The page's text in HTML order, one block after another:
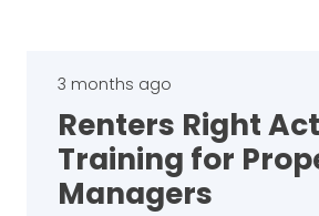
3 months ago
Renters Right Act
Training for
Managers